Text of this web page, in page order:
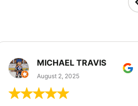
MICHAEL TRAVIS
August 2, 2025